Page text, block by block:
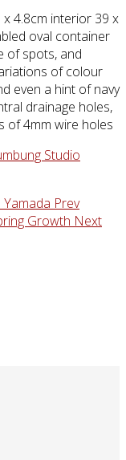
4.8cm interior 39 x
oval container
of spots, and
of colour
even a hint of navy
drainage holes,
of 4mm wire holes
Studio
Prev
Growth Next